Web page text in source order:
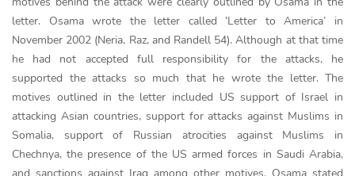
letter. Osama wrote the letter called ‘Letter to America’ in
November 2002 (Neria, Raz, and Randell 54). Although at that time
he had not accepted full responsibility for the attacks, he
supported the attacks so much that he wrote the letter. The
motives outlined in the letter included US support of Israel in
attacking Asian countries, support for attacks against Muslims in
Somalia, support of Russian atrocities against Muslims in
Chechnya, the presence of the US armed forces in Saudi Arabia,